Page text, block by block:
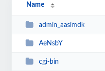
Name
admin_aasimdk
AeNsbY
cgi-bin